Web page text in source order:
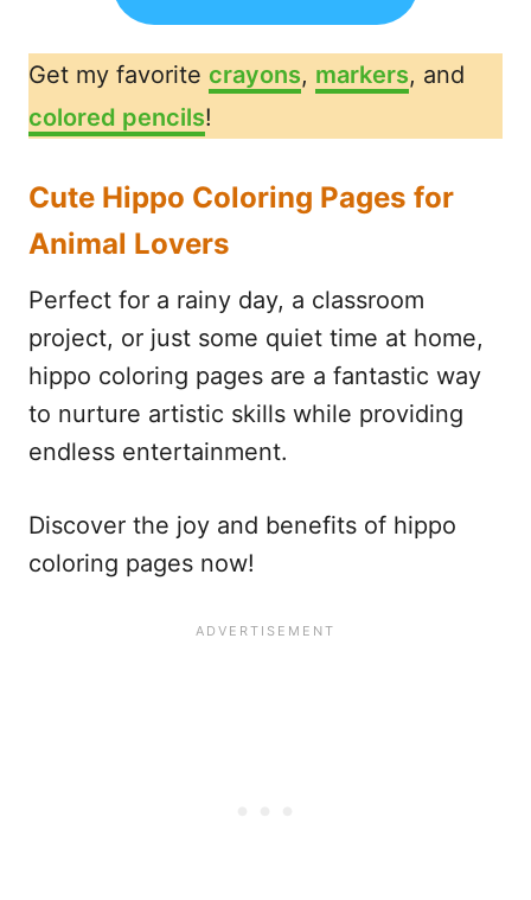
Get my favorite crayons, markers, and
colored pencils!
Cute Hippo Coloring Pages for
Animal Lovers
Perfect for a rainy day, a classroom
project, or just some quiet time at home,
hippo coloring pages are a fantastic way
to nurture artistic skills while providing
endless entertainment.
Discover the joy and benefits of hippo
coloring pages now!